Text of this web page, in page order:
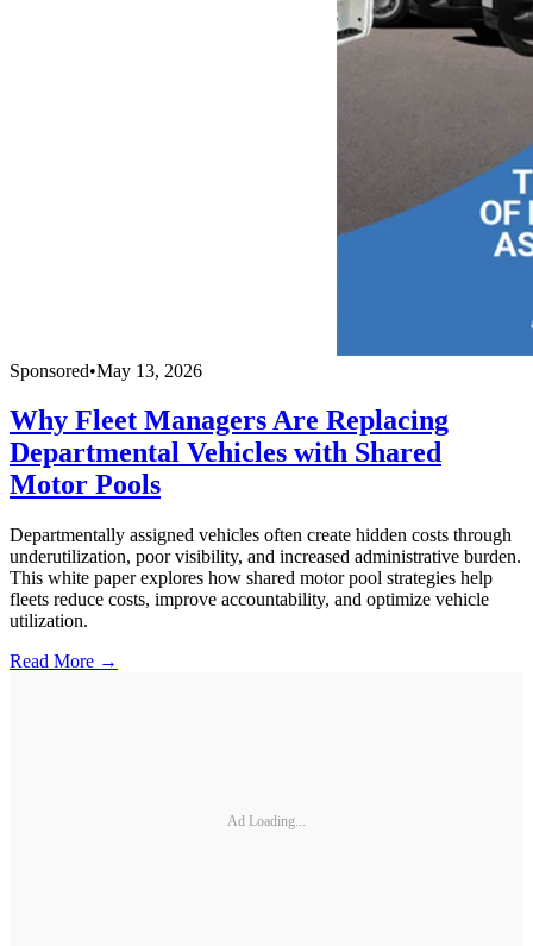
Sponsored•May 13, 2026
Why Fleet Managers Are Replacing
Departmental Vehicles with Shared
Motor Pools
Departmentally assigned vehicles often create hidden costs through
underutilization, poor visibility, and increased administrative burden.
This white paper explores how shared motor pool strategies help
fleets reduce costs, improve accountability, and optimize vehicle
utilization.
Read More →
Ad Loading...